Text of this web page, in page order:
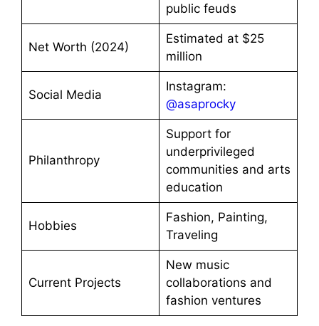
public feuds
Net Worth (2024)
Estimated at $25
million
Social Media
Instagram:
@asaprocky
Philanthropy
Support for
underprivileged
communities and arts
education
Hobbies
Fashion, Painting,
Traveling
Current Projects
New music
collaborations and
fashion ventures